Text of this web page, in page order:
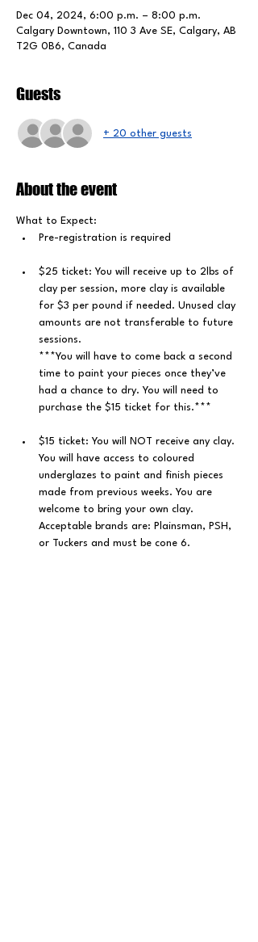
Dec 04, 2024, 6:00 p.m. – 8:00 p.m.
Calgary Downtown, 110 3 Ave SE, Calgary, AB
T2G 0B6, Canada
Guests
+ 20 other guests
About the event
What to Expect:
﻿Pre-registration is required
$25 ticket: You will receive up to 2lbs of
clay per session, more clay is available
for $3 per pound if needed. Unused clay
amounts are not transferable to future
sessions.
***You will have to come back a second
time to paint your pieces once they’ve
had a chance to dry. You will need to
purchase the $15 ticket for this.***
$15 ticket: You will NOT receive any clay.
You will have access to coloured
underglazes to paint and finish pieces
made from previous weeks. You are
welcome to bring your own clay.
Acceptable brands are: Plainsman, PSH,
or Tuckers and must be cone 6.